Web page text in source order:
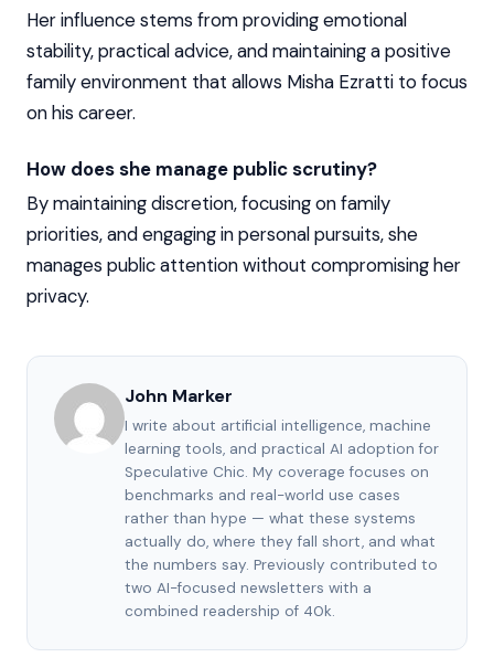
Her influence stems from providing emotional
stability, practical advice, and maintaining a positive
family environment that allows Misha Ezratti to focus
on his career.
How does she manage public scrutiny?
By maintaining discretion, focusing on family
priorities, and engaging in personal pursuits, she
manages public attention without compromising her
privacy.
John Marker
I write about artificial intelligence, machine
learning tools, and practical AI adoption for
Speculative Chic. My coverage focuses on
benchmarks and real-world use cases
rather than hype — what these systems
actually do, where they fall short, and what
the numbers say. Previously contributed to
two AI-focused newsletters with a
combined readership of 40k.